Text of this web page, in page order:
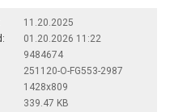
11.20.2025
01.20.2026 11:22
9484674
251120-O-FG553-2987
1428x809
339.47 KB